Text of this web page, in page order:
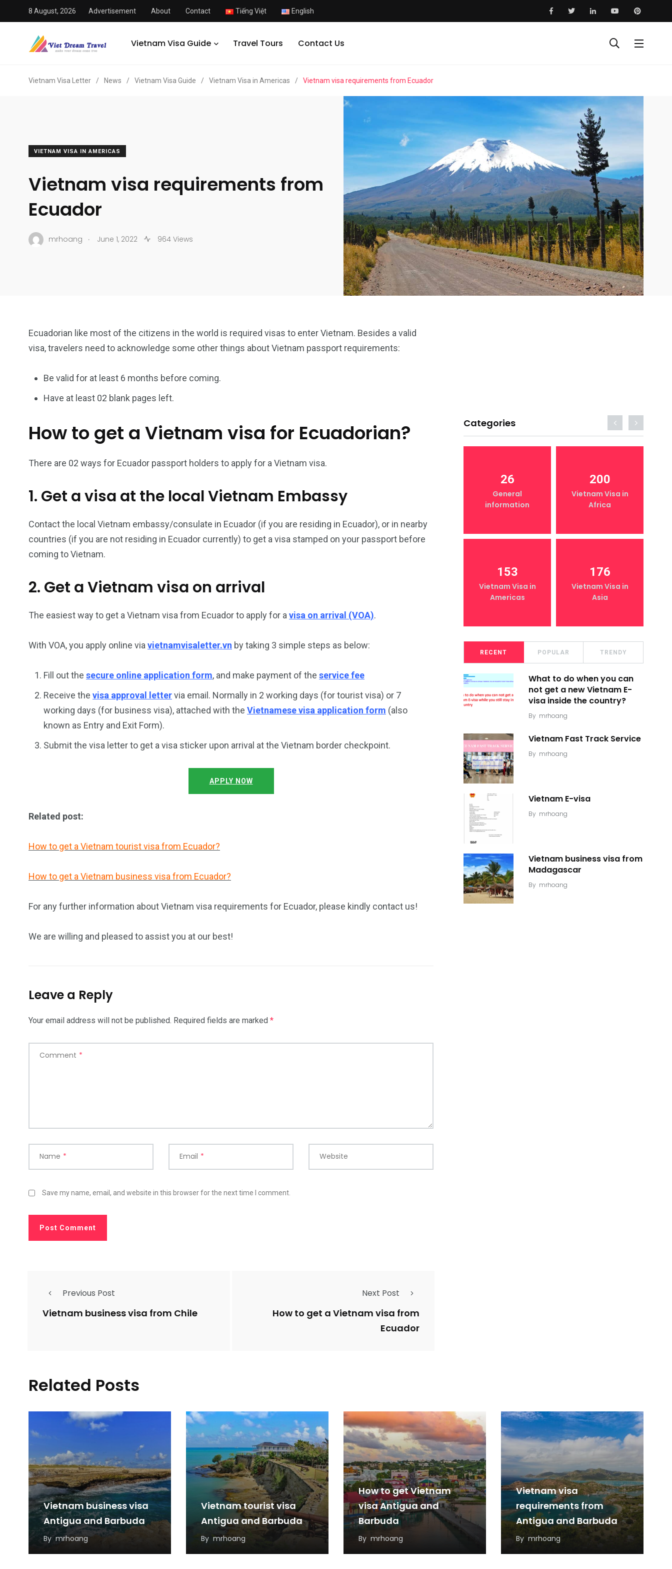
8 August, 2026 Advertisement About Contact Tiếng Việt English
Vietnam Visa Guide Travel Tours Contact Us
Vietnam Visa Letter / News / Vietnam Visa Guide / Vietnam Visa in Americas / Vietnam visa requirements from Ecuador
VIETNAM VISA IN AMERICAS
Vietnam visa requirements from
Ecuador
mrhoang . June 1, 2022 964 Views
Ecuadorian like most of the citizens in the world is required visas to enter Vietnam. Besides a valid
visa, travelers need to acknowledge some other things about Vietnam passport requirements:
Be valid for at least 6 months before coming.
Have at least 02 blank pages left.
How to get a Vietnam visa for Ecuadorian?
There are 02 ways for Ecuador passport holders to apply for a Vietnam visa.
1. Get a visa at the local Vietnam Embassy
Contact the local Vietnam embassy/consulate in Ecuador (if you are residing in Ecuador), or in nearby
countries (if you are not residing in Ecuador currently) to get a visa stamped on your passport before
coming to Vietnam.
2. Get a Vietnam visa on arrival
The easiest way to get a Vietnam visa from Ecuador to apply for a visa on arrival (VOA).
With VOA, you apply online via vietnamvisaletter.vn by taking 3 simple steps as below:
Fill out the secure online application form, and make payment of the service fee
Receive the visa approval lettervia email. Normally in 2 working days (for tourist visa) or 7
working days (for business visa), attached with the Vietnamese visa application form (also
known as Entry and Exit Form).
Submit the visa letter to get a visa sticker upon arrival at the Vietnam border checkpoint.
APPLY NOW
Related post:
How to get a Vietnam tourist visa from Ecuador?
How to get a Vietnam business visa from Ecuador?
For any further information about Vietnam visa requirements for Ecuador, please kindly contact us!
We are willing and pleased to assist you at our best!
Leave a Reply
Your email address will not be published. Required fields are marked *
Comment *
Name * Email * Website
Save my name, email, and website in this browser for the next time I comment.
Previous Post
Vietnam business visa from Chile
Next Post
How to get a Vietnam visa from
Ecuador
Categories
General
information
Vietnam Visa in
Africa
Vietnam Visa in
Vietnam Visa in
Vietnam Visa in
Europe
26
General
information
200
Vietnam Visa in
Africa
153
Vietnam Visa in
Americas
176
Vietnam Visa in
Asia
RECENT POPULAR TRENDY
What to do when you can
not get a new Vietnam E-
visa inside the country?
By mrhoang
Vietnam Fast Track Service
By mrhoang
Vietnam E-visa
By mrhoang
Vietnam business visa from
Madagascar
By mrhoang
Related Posts
Vietnam business visa
Antigua and Barbuda
By mrhoang
Vietnam tourist visa
Antigua and Barbuda
By mrhoang
How to get Vietnam
visa Antigua and
Barbuda
By mrhoang
Vietnam visa
requirements from
Antigua and Barbuda
By mrhoang